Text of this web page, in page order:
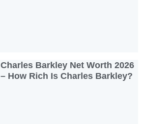
Charles Barkley Net Worth 2026
– How Rich Is Charles Barkley?